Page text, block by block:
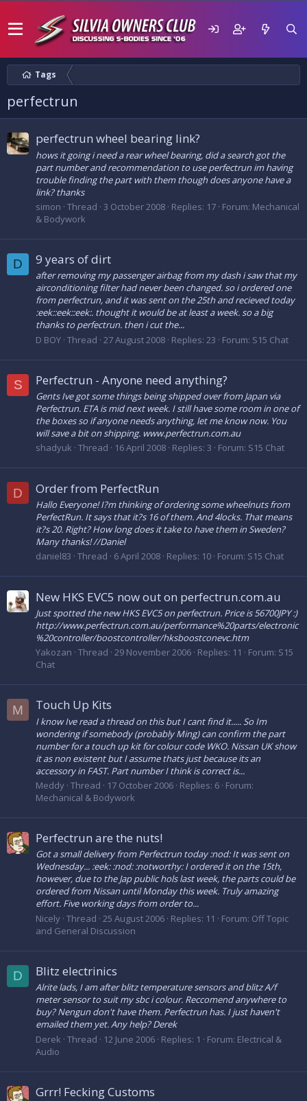
Tags
perfectrun
perfectrun wheel bearing link?
hows it going i need a rear wheel bearing, did a search got the
part number and recommendation to use perfectrun im having
trouble finding the part with them though does anyone have a
link? thanks
simon Thread 3 October 2008 Replies: 17 Forum: Mechanical
& Bodywork
D 9 years of dirt
after removing my passenger airbag from my dash i saw that my
airconditioning filter had never been changed. so i ordered one
from perfectrun, and it was sent on the 25th and recieved today
:eek::eek::eek:. thought it would be at least a week. so a big
thanks to perfectrun. then i cut the...
D BOY Thread 27 August 2008 Replies: 23 Forum: S15 Chat
S Perfectrun - Anyone need anything?
Gents Ive got some things being shipped over from Japan via
Perfectrun. ETA is mid next week. I still have some room in one of
the boxes so if anyone needs anything, let me know now. You
will save a bit on shipping. www.perfectrun.com.au
shadyuk Thread 16 April 2008 Replies: 3 Forum: S15 Chat
D Order from PerfectRun
Hallo Everyone! I?m thinking of ordering some wheelnuts from
PerfectRun. It says that it?s 16 of them. And 4locks. That means
it?s 20. Right? How long does it take to have them in Sweden?
Many thanks! //Daniel
daniel83 Thread 6 April 2008 Replies: 10 Forum: S15 Chat
New HKS EVC5 now out on perfectrun.com.au
Just spotted the new HKS EVC5 on perfectrun. Price is 56700JPY :)
http://www.perfectrun.com.au/performance%20parts/electronic
%20controller/boostcontroller/hksboostconevc.htm
Yakozan Thread 29 November 2006 Replies: 11 Forum: S15
Chat
M Touch Up Kits
I know Ive read a thread on this but I cant find it..... So Im
wondering if somebody (probably Ming) can confirm the part
number for a touch up kit for colour code WKO. Nissan UK show
it as non existent but I assume thats just because its an
accessory in FAST. Part number I think is correct is...
Meddy Thread 17 October 2006 Replies: 6 Forum:
Mechanical & Bodywork
Perfectrun are the nuts!
Got a small delivery from Perfectrun today :nod: It was sent on
Wednesday... :eek: :nod: :notworthy: I ordered it on the 15th,
however, due to the Jap public hols last week, the parts could be
ordered from Nissan until Monday this week. Truly amazing
effort. Five working days from order to...
Nicely Thread 25 August 2006 Replies: 11 Forum: Off Topic
and General Discussion
D Blitz electrinics
Alrite lads, I am after blitz temperature sensors and blitz A/f
meter sensor to suit my sbc i colour. Reccomend anywhere to
buy? Nengun don't have them. Perfectrun has. I just haven't
emailed them yet. Any help? Derek
Derek Thread 12 June 2006 Replies: 1 Forum: Electrical &
Audio
Grrr! Fecking Customs